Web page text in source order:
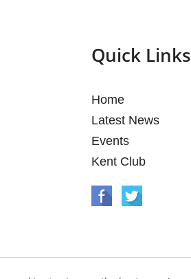
Quick Links
Home
Latest News
Events
Kent Club